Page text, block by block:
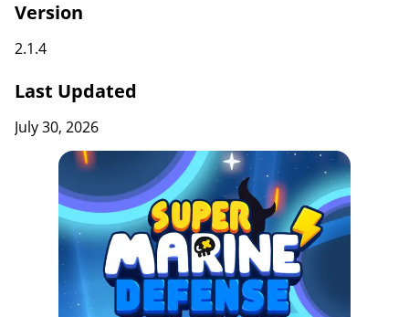
Version
2.1.4
Last Updated
July 30, 2026